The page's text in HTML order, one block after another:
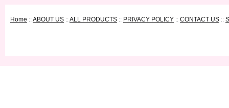
Home ::ABOUT US ::ALL PRODUCTS :: PRIVACY POLICY :: CONTACT US ::